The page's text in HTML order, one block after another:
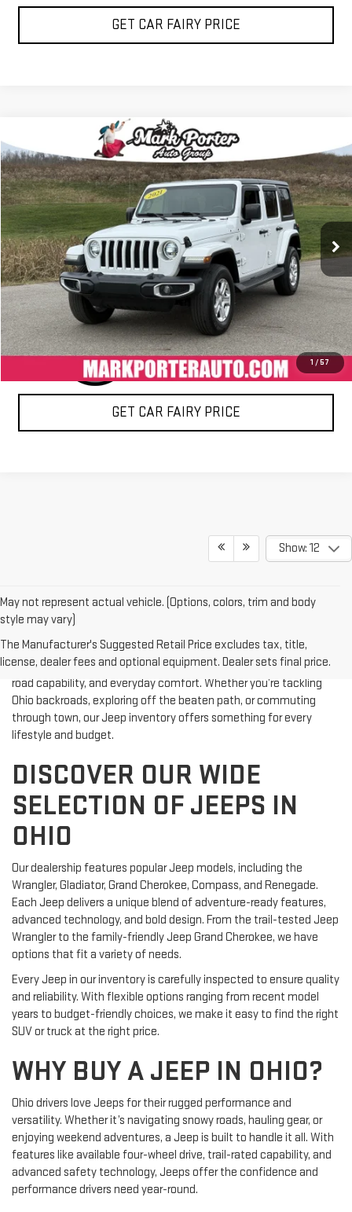
GET CAR FAIRY PRICE
1 / 57
USED JEEP WRANGLERSAHARA
Special Offer
Price Drop
VIN:1C4HJXEG2MW514921 Stock:3P4815 JLJP74
IN-STOCK 92,406 mi Ext. Int.
$24,500
SALE PRICE
CLICK TO CALL
GET CAR FAIRY PRICE
Compare Vehicle
Show: 12
May not represent actual vehicle. (Options, colors, trim and body
style may vary)
The Manufacturer's Suggested Retail Price excludes tax, title,
license, dealer fees and optional equipment. Dealer sets final price.
Pomeroy is your trusted destination. We carry a wide selection of
pre-owned Jeep models that combine rugged performance, off-
road capability, and everyday comfort. Whether you’re tackling
Ohio backroads, exploring off the beaten path, or commuting
through town, our Jeep inventory offers something for every
lifestyle and budget.
DISCOVER OUR WIDE
SELECTION OF JEEPS IN
OHIO
Our dealership features popular Jeep models, including the
Wrangler, Gladiator, Grand Cherokee, Compass, and Renegade.
Each Jeep delivers a unique blend of adventure-ready features,
advanced technology, and bold design. From the trail-tested Jeep
Wrangler to the family-friendly Jeep Grand Cherokee, we have
options that fit a variety of needs.
Every Jeep in our inventory is carefully inspected to ensure quality
and reliability. With flexible options ranging from recent model
years to budget-friendly choices, we make it easy to find the right
SUV or truck at the right price.
WHY BUY A JEEP IN OHIO?
Ohio drivers love Jeeps for their rugged performance and
versatility. Whether it’s navigating snowy roads, hauling gear, or
enjoying weekend adventures, a Jeep is built to handle it all. With
features like available four-wheel drive, trail-rated capability, and
advanced safety technology, Jeeps offer the confidence and
performance drivers need year-round.